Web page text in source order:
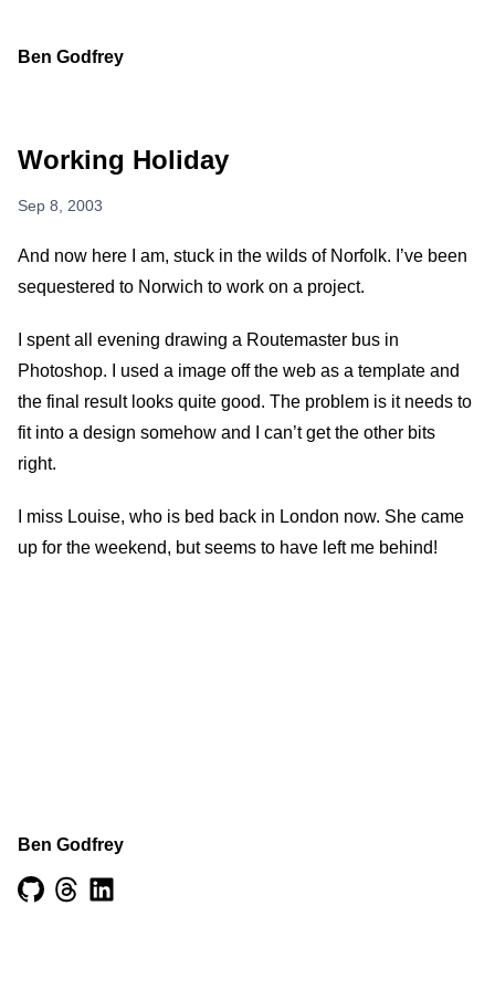
Ben Godfrey
Working Holiday
Sep 8, 2003
And now here I am, stuck in the wilds of Norfolk. I’ve been
sequestered to Norwich to work on a project.
I spent all evening drawing a Routemaster bus in
Photoshop. I used a image off the web as a template and
the final result looks quite good. The problem is it needs to
fit into a design somehow and I can’t get the other bits
right.
I miss Louise, who is bed back in London now. She came
up for the weekend, but seems to have left me behind!
Ben Godfrey